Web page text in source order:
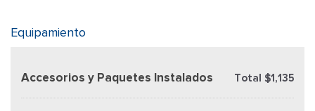
Equipamiento
Accesorios y Paquetes Instalados Total $1,135